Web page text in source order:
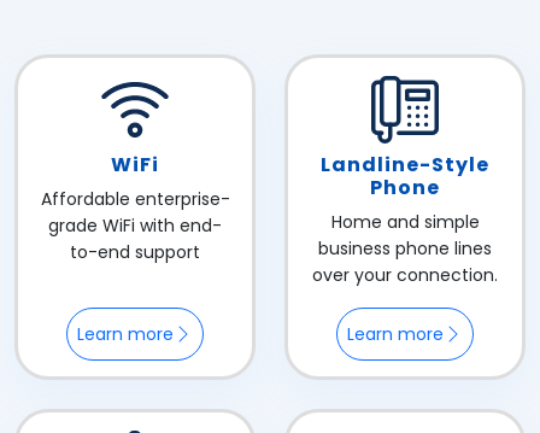
WiFi
Affordable enterprise-
grade WiFi with end-
to-end support
Learn more
Landline-Style
Phone
Home and simple
business phone lines
over your connection.
Learn more